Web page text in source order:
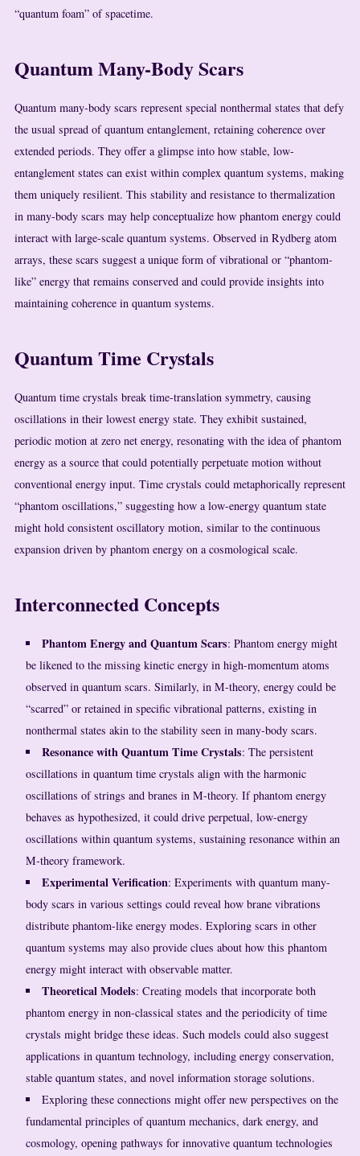
“quantum foam” of spacetime.
Quantum Many-Body Scars
Quantum many-body scars represent special nonthermal states that defy
the usual spread of quantum entanglement, retaining coherence over
extended periods. They offer a glimpse into how stable, low-
entanglement states can exist within complex quantum systems, making
them uniquely resilient. This stability and resistance to thermalization
in many-body scars may help conceptualize how phantom energy could
interact with large-scale quantum systems. Observed in Rydberg atom
arrays, these scars suggest a unique form of vibrational or “phantom-
like” energy that remains conserved and could provide insights into
maintaining coherence in quantum systems.
Quantum Time Crystals
Quantum time crystals break time-translation symmetry, causing
oscillations in their lowest energy state. They exhibit sustained,
periodic motion at zero net energy, resonating with the idea of phantom
energy as a source that could potentially perpetuate motion without
conventional energy input. Time crystals could metaphorically represent
“phantom oscillations,” suggesting how a low-energy quantum state
might hold consistent oscillatory motion, similar to the continuous
expansion driven by phantom energy on a cosmological scale.
Interconnected Concepts
Phantom Energy and Quantum Scars: Phantom energy might
be likened to the missing kinetic energy in high-momentum atoms
observed in quantum scars. Similarly, in M-theory, energy could be
“scarred” or retained in specific vibrational patterns, existing in
nonthermal states akin to the stability seen in many-body scars.
Resonance with Quantum Time Crystals: The persistent
oscillations in quantum time crystals align with the harmonic
oscillations of strings and branes in M-theory. If phantom energy
behaves as hypothesized, it could drive perpetual, low-energy
oscillations within quantum systems, sustaining resonance within an
M-theory framework.
Experimental Verification: Experiments with quantum many-
body scars in various settings could reveal how brane vibrations
distribute phantom-like energy modes. Exploring scars in other
quantum systems may also provide clues about how this phantom
energy might interact with observable matter.
Theoretical Models: Creating models that incorporate both
phantom energy in non-classical states and the periodicity of time
crystals might bridge these ideas. Such models could also suggest
applications in quantum technology, including energy conservation,
stable quantum states, and novel information storage solutions.
Exploring these connections might offer new perspectives on the
fundamental principles of quantum mechanics, dark energy, and
cosmology, opening pathways for innovative quantum technologies